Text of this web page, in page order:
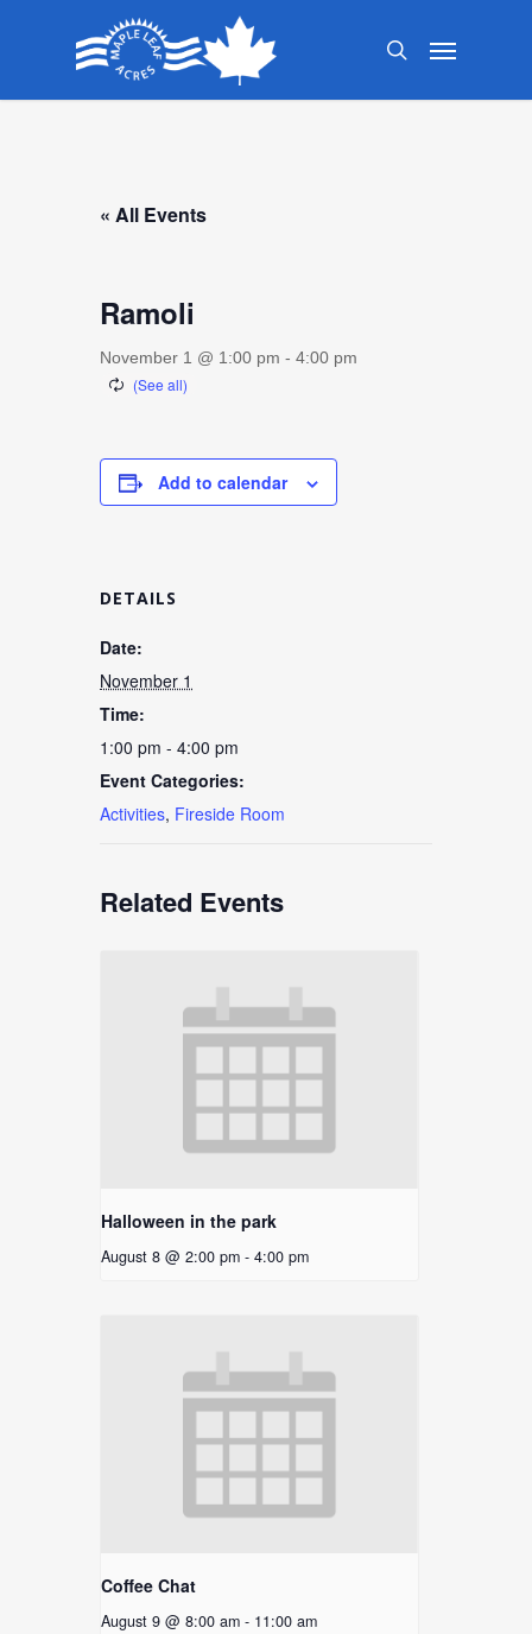
search
Menu
« All Events
Ramoli
November 1 @ 1:00 pm - 4:00 pm
Add to calendar
DETAILS
Date:
November 1
Time:
1:00 pm - 4:00 pm
Event Categories:
Activities, Fireside Room
Related Events
Halloween in the park
August 8 @ 2:00 pm - 4:00 pm
Coffee Chat
August 9 @ 8:00 am - 11:00 am